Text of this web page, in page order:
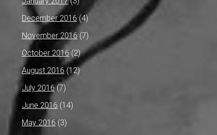
December 2016 (4)
November 2016 (7)
October 2016 (2)
August 2016 (12)
July 2016(7)
June 2016 (14)
May 2016 (3)